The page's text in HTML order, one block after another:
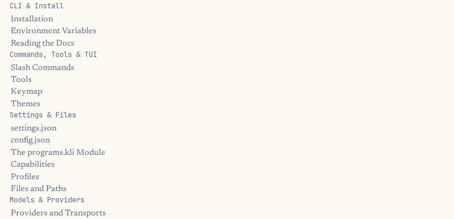
CLI & Install
Installation
Environment Variables
Reading the Docs
Commands, Tools & TUI
Slash Commands
Tools
Keymap
Themes
Settings & Files
settings.json
config.json
The programs.kli Module
Capabilities
Profiles
Files and Paths
Models & Providers
Providers and Transports